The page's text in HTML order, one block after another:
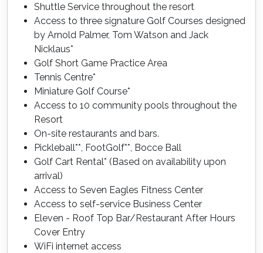
Shuttle Service throughout the resort
Access to three signature Golf Courses designed
by Arnold Palmer, Tom Watson and Jack
Nicklaus*
Golf Short Game Practice Area
Tennis Centre*
Miniature Golf Course*
Access to 10 community pools throughout the
Resort
On-site restaurants and bars.
Pickleball**, FootGolf**, Bocce Ball
Golf Cart Rental* (Based on availability upon
arrival)
Access to Seven Eagles Fitness Center
Access to self-service Business Center
Eleven - Roof Top Bar/Restaurant After Hours
Cover Entry
WiFi internet access